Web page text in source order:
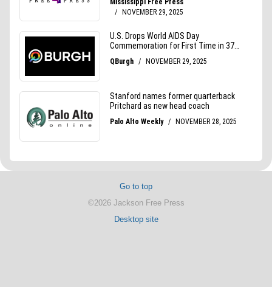
Go to top
©2026 Jackson Free Press
Desktop site